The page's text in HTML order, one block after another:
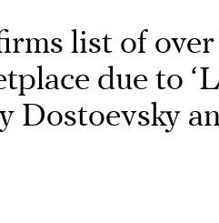
list of
due to
Dostoevsky